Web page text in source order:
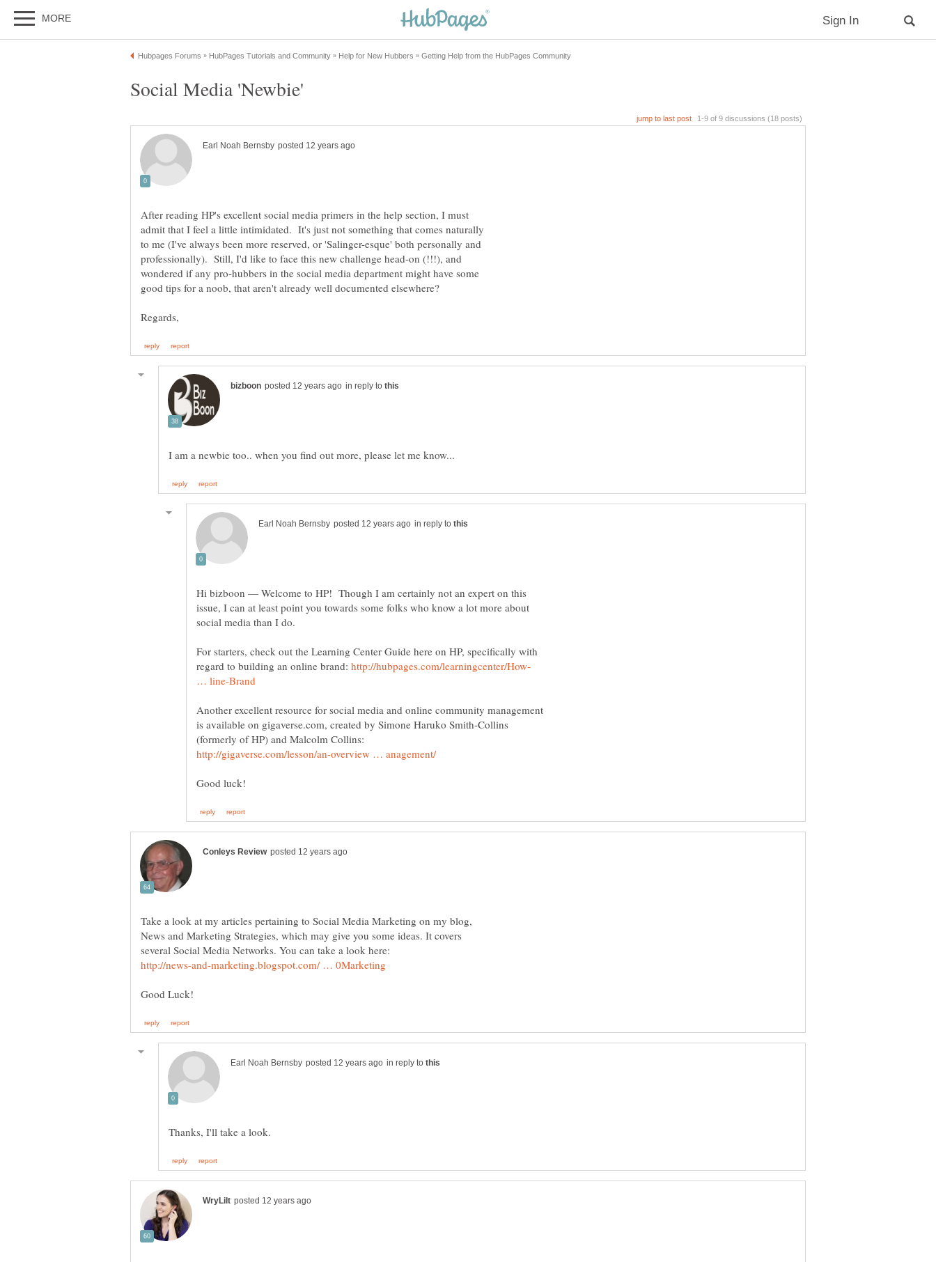
After reading HP's excellent social media primers in the help section, I must
admit that I feel a little intimidated. It's just not something that comes naturally
to me (I've always been more reserved, or 'Salinger-esque' both personally and
professionally). Still, I'd like to face this new challenge head-on (!!!), and
wondered if any pro-hubbers in the social media department might have some
in reply to
in reply to
Hi bizboon — Welcome to HP! Though I am certainly not an expert on this
issue, I can at least point you towards some folks who know a lot more about
For starters, check out the Learning Center Guide here on HP, specifically with
regard to building an online brand: http://hubpages.com/learningcenter/How-
Another excellent resource for social media and online community management
is available on gigaverse.com, created by Simone Haruko Smith-Collins
Take a look at my articles pertaining to Social Media Marketing on my blog,
News and Marketing Strategies, which may give you some ideas. It covers
in reply to